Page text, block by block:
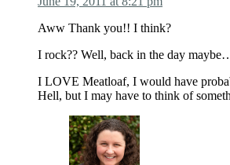
Aww Thank you!! I think?
I rock?? Well, back in the day
I LOVE Meatloaf, I would have
Hell, but I may have to think of